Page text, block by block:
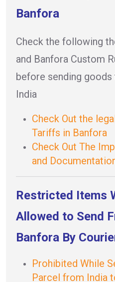
Banfora
Check the following
and Banfora Custom
before sending
India
Check Out the
Tariffs in Banfora
Check Out The
and
Restricted Items
Allowed to Send
Banfora By
Prohibited While
Parcel from India